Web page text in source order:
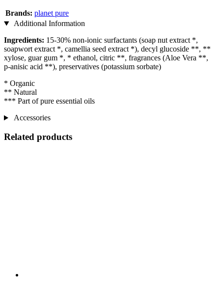
Brands: planet pure
Additional Information
Ingredients: 15-30% non-ionic surfactants (soap nut extract *,
soapwort extract *, camellia seed extract *), decyl glucoside **, **
xylose, guar gum *, * ethanol, citric **, fragrances (Aloe Vera **,
p-anisic acid **), preservatives (potassium sorbate)
* Organic
** Natural
*** Part of pure essential oils
Accessories
Related products